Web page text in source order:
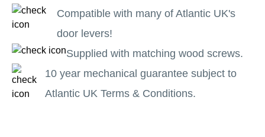
Compatible with many of Atlantic UK's
door levers!
Supplied with matching wood screws.
10 year mechanical guarantee subject to
Atlantic UK Terms & Conditions.